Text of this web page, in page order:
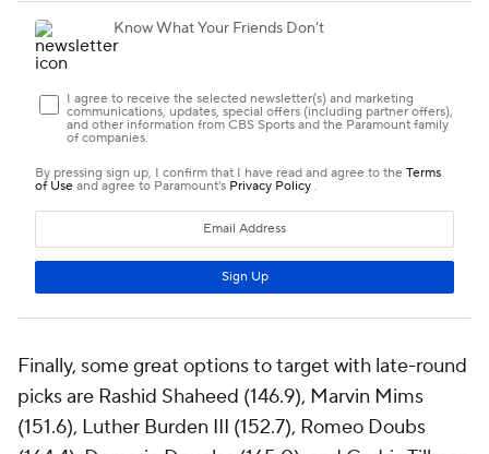
Finally, some great options to target with late-round
picks are Rashid Shaheed (146.9), Marvin Mims
(151.6), Luther Burden III (152.7), Romeo Doubs